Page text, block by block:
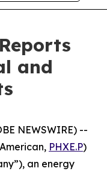
and
NEWSWIRE) --
PHXE.P)
an energy